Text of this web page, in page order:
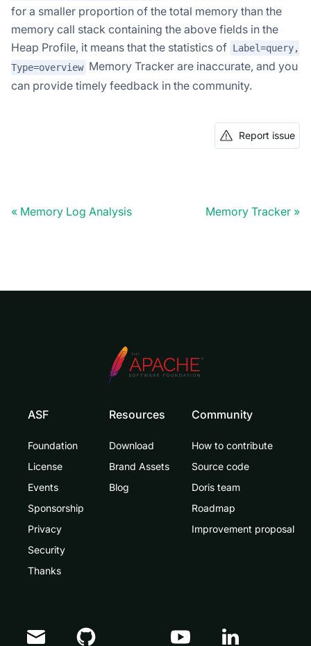
for a smaller proportion of the total memory than the
memory call stack containing the above fields in the
Heap Profile, it means that the statistics of Label=query,
Type=overview Memory Tracker are inaccurate, and you
can provide timely feedback in the community.
Report issue
Memory Log Analysis Memory Tracker
ASF
Foundation
License
Events
Sponsorship
Privacy
Security
Thanks
Resources
Download
Brand Assets
Blog
Community
How to contribute
Source code
Doris team
Roadmap
Improvement proposal